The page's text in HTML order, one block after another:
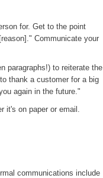
for. Get to the point
Communicate your
paragraphs!) to reiterate the
thank a customer for a big
again in the future."
it's on paper or email.
communications include